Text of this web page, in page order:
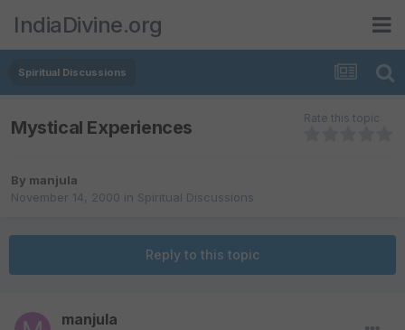
IndiaDivine.org
Spiritual Discussions
Mystical Experiences Rate this topic
By manjula
November 14, 2000 in Spiritual Discussions
Reply to this topic
manjula